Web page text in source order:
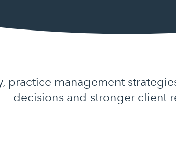
practice management
decisions and stronger client